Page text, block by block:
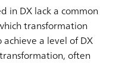
in DX lack a common
transformation
a level of DX
often